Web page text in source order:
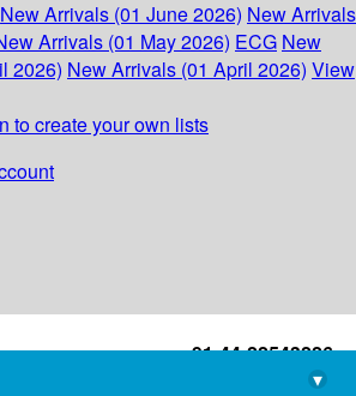
New Arrivals (01 June 2026) New Arrivals
Arrivals (01 May 2026) ECG New
2026) New Arrivals (01 April 2026) View
to create your own lists
+91-44-22543226
library@imsc.res.in
▾